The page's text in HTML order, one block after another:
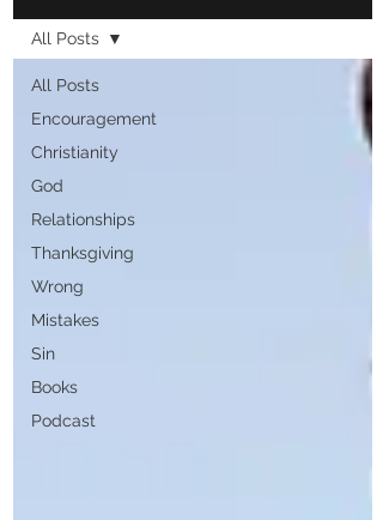
All Posts
Encouragement
Christianity
God
Relationships
Thanksgiving
Wrong
Mistakes
Sin
Books
Podcast
All Posts